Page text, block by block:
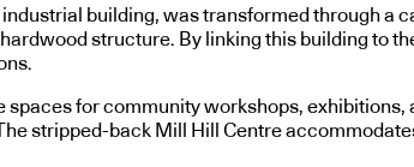
industrial building, was transformed through
structure. By linking this building to
spaces for community workshops,
stripped-back Mill Hill Centre